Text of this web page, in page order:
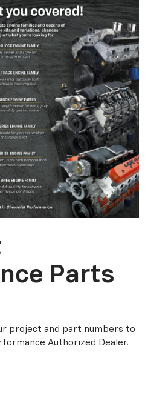
Parts
project and part numbers to
Authorized Dealer.